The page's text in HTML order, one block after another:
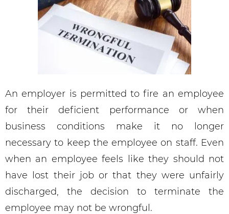
An employer is permitted to fire an employee
for their deficient performance or when
business conditions make it no longer
necessary to keep the employee on staff. Even
when an employee feels like they should not
have lost their job or that they were unfairly
discharged, the decision to terminate the
employee may not be wrongful.